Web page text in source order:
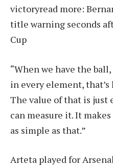
victoryread more:
title warning seconds
Cup
“When we have the
in every element,
The value of that is just
can measure it. It
as simple as that.”
Arteta played for